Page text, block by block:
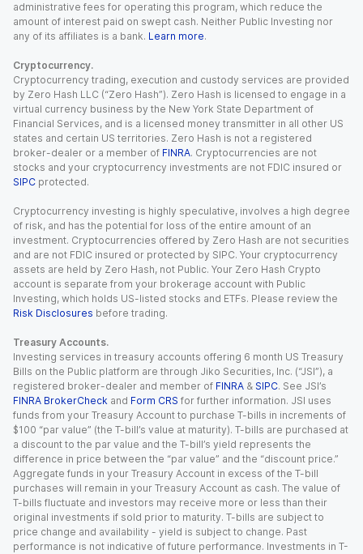
administrative fees for operating this program, which reduce the
amount of interest paid on swept cash. Neither Public Investing nor
any of its affiliates is a bank. Learn more.
Cryptocurrency.
Cryptocurrency trading, execution and custody services are provided
by Zero Hash LLC (“Zero Hash”). Zero Hash is licensed to engage in a
virtual currency business by the New York State Department of
Financial Services, and is a licensed money transmitter in all other US
states and certain US territories. Zero Hash is not a registered
broker-dealer or a member of FINRA. Cryptocurrencies are not
stocks and your cryptocurrency investments are not FDIC insured or
SIPC protected.
Cryptocurrency investing is highly speculative, involves a high degree
of risk, and has the potential for loss of the entire amount of an
investment. Cryptocurrencies offered by Zero Hash are not securities
and are not FDIC insured or protected by SIPC. Your cryptocurrency
assets are held by Zero Hash, not Public. Your Zero Hash Crypto
account is separate from your brokerage account with Public
Investing, which holds US-listed stocks and ETFs. Please review the
Risk Disclosures before trading.
Treasury Accounts.
Investing services in treasury accounts offering 6 month US Treasury
Bills on the Public platform are through Jiko Securities, Inc. (“JSI”), a
registered broker-dealer and member of FINRA & SIPC. See JSI’s
FINRA BrokerCheck and Form CRS for further information. JSI uses
funds from your Treasury Account to purchase T-bills in increments of
$100 “par value” (the T-bill’s value at maturity). T-bills are purchased at
a discount to the par value and the T-bill’s yield represents the
difference in price between the “par value” and the “discount price.”
Aggregate funds in your Treasury Account in excess of the T-bill
purchases will remain in your Treasury Account as cash. The value of
T-bills fluctuate and investors may receive more or less than their
original investments if sold prior to maturity. T-bills are subject to
price change and availability - yield is subject to change. Past
performance is not indicative of future performance. Investments in T-